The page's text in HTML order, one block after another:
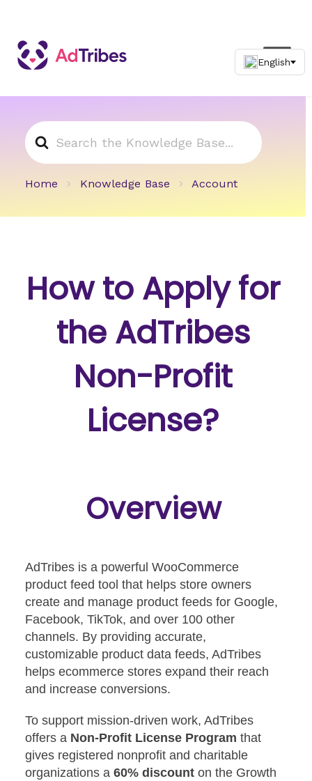
Search
For
Home Knowledge Base Account
How to Apply for
the AdTribes
Non-Profit
License?
Overview
AdTribes is a powerful WooCommerce
product feed tool that helps store owners
create and manage product feeds for Google,
Facebook, TikTok, and over 100 other
channels. By providing accurate,
customizable product data feeds, AdTribes
helps ecommerce stores expand their reach
and increase conversions.
To support mission-driven work, AdTribes
offers a Non-Profit License Program that
gives registered nonprofit and charitable
organizations a 60% discount on the Growth